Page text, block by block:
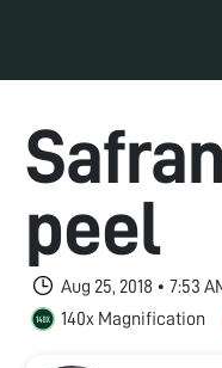
peel
Aug 25, 2018 • 7:53
140x Magnification